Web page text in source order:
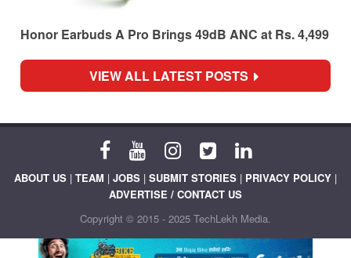
Honor Earbuds A Pro Brings 49dB ANC at Rs. 4,499
VIEW ALL LATEST POSTS
ABOUT US | TEAM | JOBS | SUBMIT STORIES | PRIVACY POLICY |
ADVERTISE / CONTACT US
Copyright © 2015 - 2025 TechLekh Media.